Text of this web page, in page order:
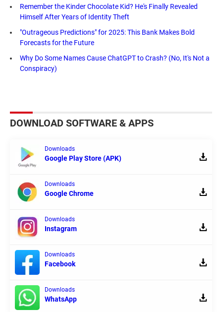
Remember the Kinder Chocolate Kid? He's Finally Revealed
Himself After Years of Identity Theft
"Outrageous Predictions" for 2025: This Bank Makes Bold
Forecasts for the Future
Why Do Some Names Cause ChatGPT to Crash? (No, It's Not a
Conspiracy)
DOWNLOAD SOFTWARE & APPS
Downloads
Google Play Store (APK)
Downloads
Google Chrome
Downloads
Instagram
Downloads
Facebook
Downloads
WhatsApp